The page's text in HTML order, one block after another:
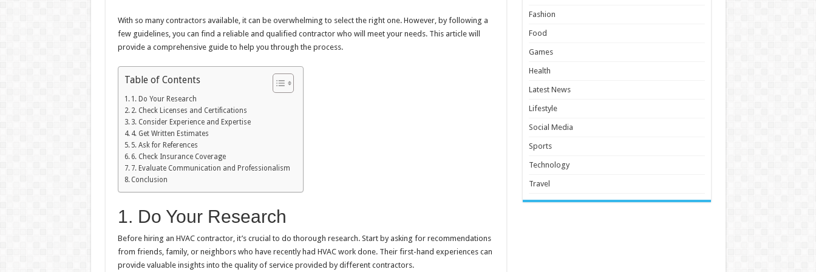
With so many contractors available, it can be overwhelming to select the right one. However, by following a
few guidelines, you can find a reliable and qualified contractor who will meet your needs. This article will
provide a comprehensive guide to help you through the process.
Table of Contents
1. Do Your Research
2. Check Licenses and Certifications
3. Consider Experience and Expertise
4. Get Written Estimates
5. Ask for References
6. Check Insurance Coverage
7. Evaluate Communication and Professionalism
Conclusion
1. Do Your Research
Before hiring an HVAC contractor, it’s crucial to do thorough research. Start by asking for recommendations
from friends, family, or neighbors who have recently had HVAC work done. Their first-hand experiences can
provide valuable insights into the quality of service provided by different contractors.
Fashion
Food
Games
Health
Latest News
Lifestyle
Social Media
Sports
Technology
Travel